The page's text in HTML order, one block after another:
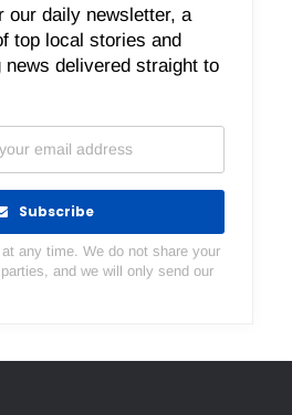
our daily newsletter, a
top local stories and
news delivered straight to
Subscribe
any time. We do not share your
and we will only send our